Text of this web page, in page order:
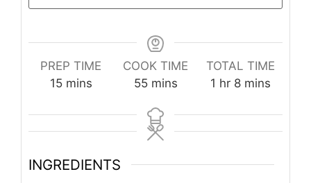
PREP TIME
15minutes
mins
COOK TIME
55minutes
mins
TOTAL TIME
1 hour
hr 8minutes
mins
INGREDIENTS